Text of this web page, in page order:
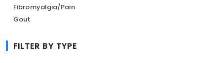
Fibromyalgia/Pain
Gout
FILTER BY TYPE